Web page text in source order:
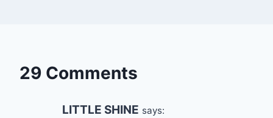
29 Comments
LITTLE SHINE says: